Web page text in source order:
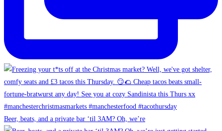
Beer, beats, and a private bar ‘til 3AM? Oh, we’re